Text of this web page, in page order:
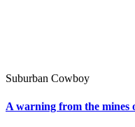
Suburban Cowboy
A warning from the mines